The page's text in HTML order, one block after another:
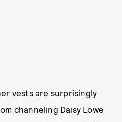
vests are surprisingly
channeling Daisy Lowe